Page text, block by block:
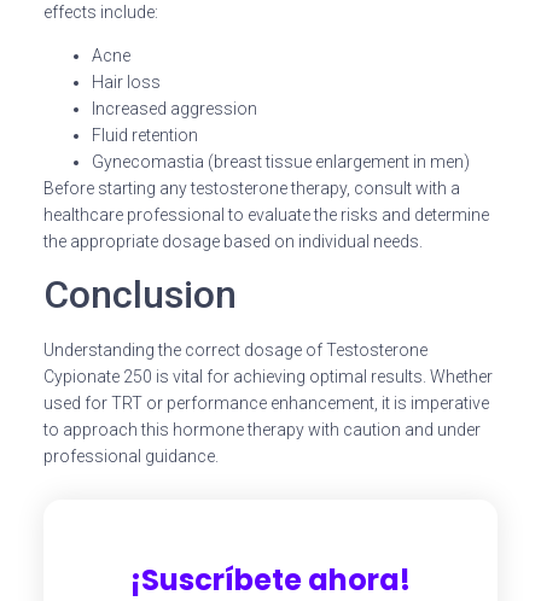
effects include:
Acne
Hair loss
Increased aggression
Fluid retention
Gynecomastia (breast tissue enlargement in men)
Before starting any testosterone therapy, consult with a
healthcare professional to evaluate the risks and determine
the appropriate dosage based on individual needs.
Conclusion
Understanding the correct dosage of Testosterone
Cypionate 250 is vital for achieving optimal results. Whether
used for TRT or performance enhancement, it is imperative
to approach this hormone therapy with caution and under
professional guidance.
¡Suscríbete ahora!